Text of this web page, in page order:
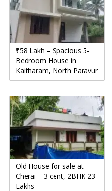
₹58 Lakh – Spacious 5-
Bedroom House in
Kaitharam, North Paravur
Old House for sale at
Cherai – 3 cent, 2BHK 23
Lakhs